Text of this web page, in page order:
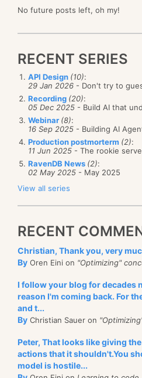
No future posts left, oh my!
RECENT SERIES
API Design (10):
29 Jan 2026 - Don't try to
Recording (20):
05 Dec 2025 - Build AI that
Webinar (8):
16 Sep 2025 - Building AI
Production postmorterm (2):
11 Jun 2025 - The rookie
RavenDB News (2):
02 May 2025 - May 2025
View all series
RECENT
Christian, Thank you, very
By Oren Eini on "Optimizing"
I follow your blog for decades
reason I'm coming back. For
and t...
By Christian Sauer on
Peter, That looks like giving
actions that it shouldn't.You
model is hostile...